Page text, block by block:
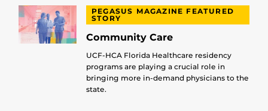
PEGASUS MAGAZINE FEATURED
STORY
Community Care
UCF-HCA Florida Healthcare residency
programs are playing a crucial role in
bringing more in-demand physicians to the
state.